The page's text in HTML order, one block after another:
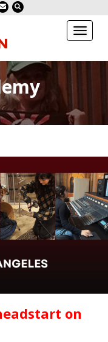
Toggle
on